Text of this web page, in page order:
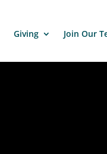
Giving Join Our